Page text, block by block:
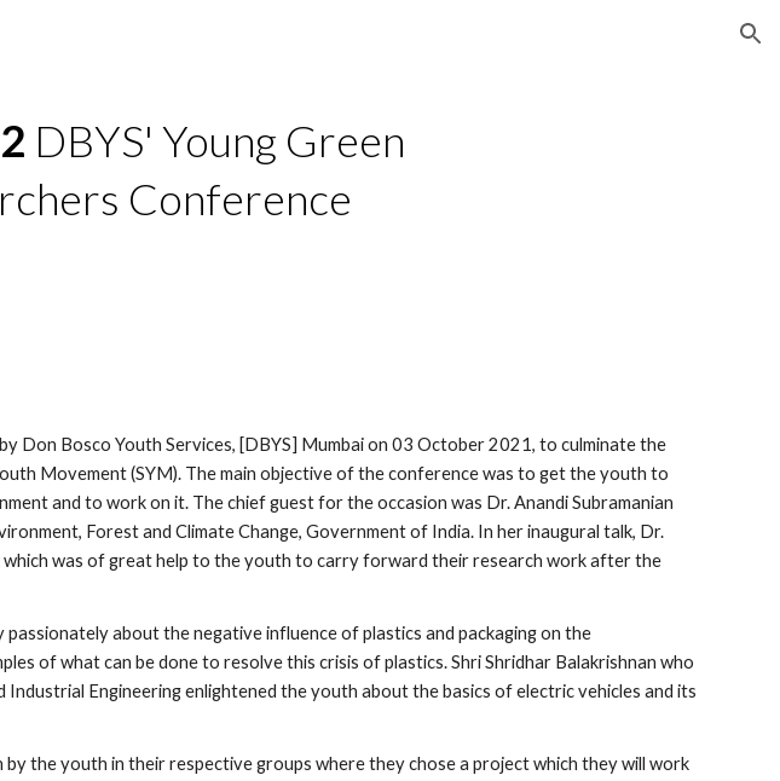
DBYS' Young Green
Conference
Don Bosco Youth Services, [DBYS] Mumbai on 03 October 2021, to culminate the
Movement (SYM). The main objective of the conference was to get the youth to
and to work on it. The chief guest for the occasion was Dr. Anandi Subramanian
Forest and Climate Change, Government of India. In her inaugural talk, Dr.
which was of great help to the youth to carry forward their research work after the
about the negative influence of plastics and packaging on the
of what can be done to resolve this crisis of plastics. Shri Shridhar Balakrishnan who
Engineering enlightened the youth about the basics of electric vehicles and its
the youth in their respective groups where they chose a project which they will work